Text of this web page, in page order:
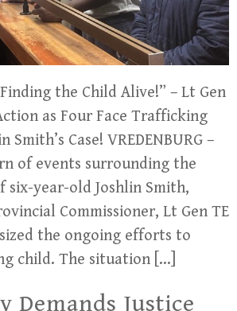
the Child Alive!” – Lt Gen
as Four Face Trafficking
Smith’s Case! VREDENBURG –
of events surrounding the
six-year-old Joshlin Smith,
Commissioner, Lt Gen TE
the ongoing efforts to
child. The situation […]
Demands Justice